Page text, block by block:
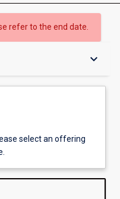
refer to the end date.
keyboard_arrow_down
select an offering